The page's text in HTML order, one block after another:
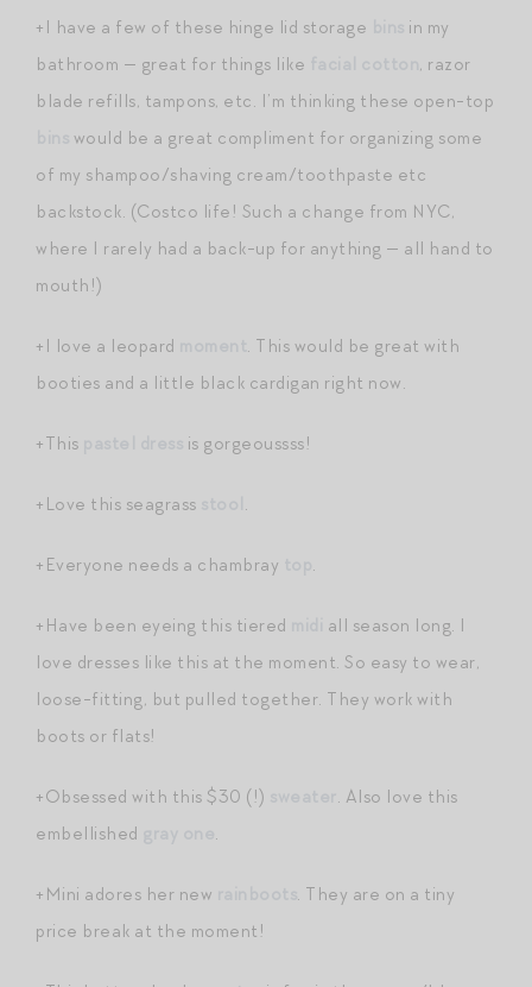
+I have a few of these hinge lid storage
in my
bathroom — great for things like
, razor
blade refills, tampons, etc. I’m thinking these open-top
would be a great compliment for organizing some
of my shampoo/shaving cream/toothpaste etc
backstock. (Costco life! Such a change from NYC,
where I rarely had a back-up for anything — all hand to
mouth!)
+I love a leopard
. This would be great with
booties and a little black cardigan right now.
+This is gorgeoussss!
+Love this seagrass .
+Everyone needs a chambray .
+Have been eyeing this tiered
all season long. I
love dresses like this at the moment. So easy to wear,
loose-fitting, but pulled together. They work with
boots or flats!
+Obsessed with this $30 (!)
. Also love this
embellished
.
+Mini adores her new
. They are on a tiny
price break at the moment!